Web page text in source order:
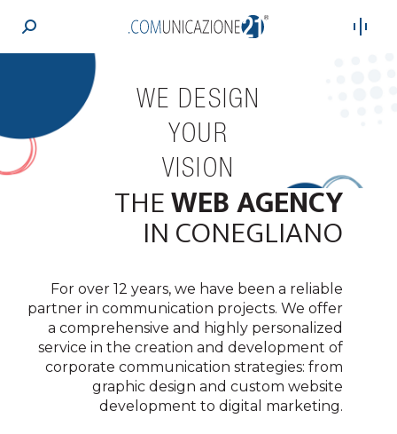
Search:
WE DESIGN
YOUR
IDENTITY
IMAGE
BRAND
VISION
JOURNEY
LEGACY
GROWTH
SUCCESS
THEWEB AGENCY
IN CONEGLIANO
For over 12 years, we have been a reliable
partner in communication projects. We offer
a comprehensive and highly personalized
service in the creation and development of
corporate communication strategies: from
graphic design and custom website
development to digital marketing.